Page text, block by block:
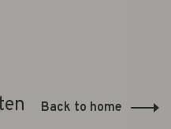
Back to home